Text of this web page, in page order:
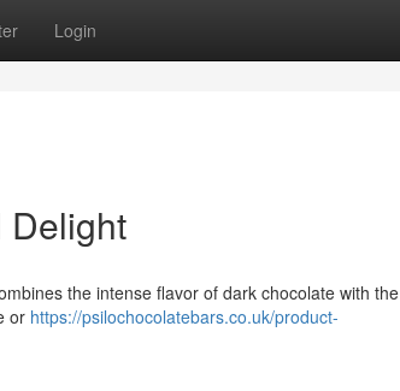
Login
Delight
the intense flavor of dark chocolate with the
or https://psilochocolatebars.co.uk/product-